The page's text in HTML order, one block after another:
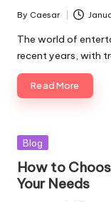
By Caesar
The world of
recent years, with
Read More
Blog
How to
Your Needs